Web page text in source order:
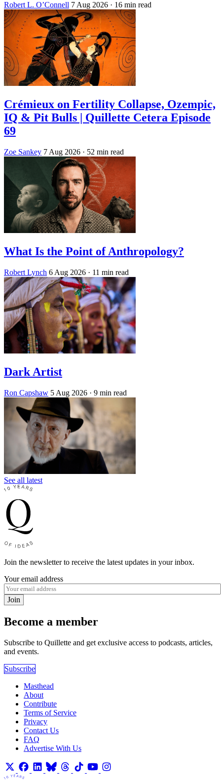
Robert L. O’Connell 7 Aug 2026 · 16 min read
Crémieux on Fertility Collapse, Ozempic,
IQ & Pit Bulls | Quillette Cetera Episode
69
Zoe Sankey 7 Aug 2026 · 52 min read
What Is the Point of Anthropology?
Robert Lynch 6 Aug 2026 · 11 min read
Dark Artist
Ron Capshaw 5 Aug 2026 · 9 min read
See all latest
Join the newsletter to receive the latest updates in your inbox.
Your email address
Join
Become a member
Subscribe to Quillette and get exclusive access to podcasts, articles,
and events.
Subscribe
Masthead
About
Contribute
Terms of Service
Privacy
Contact Us
FAQ
Advertise With Us